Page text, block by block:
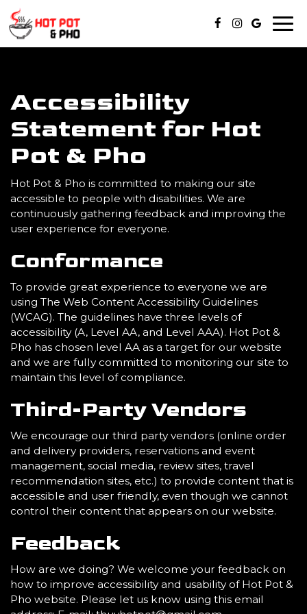
Accessibility
Statement for Hot
Pot & Pho
Hot Pot & Pho is committed to making our site
accessible to people with disabilities. We are
continuously gathering feedback and improving the
user experience for everyone.
Conformance
To provide great experience to everyone we are
using The Web Content Accessibility Guidelines
(WCAG). The guidelines have three levels of
accessibility (A, Level AA, and Level AAA). Hot Pot &
Pho has chosen level AA as a target for our website
and we are fully committed to monitoring our site to
maintain this level of compliance.
Third-Party Vendors
We encourage our third party vendors (online order
and delivery providers, reservations and event
management, social media, review sites, travel
recommendation sites, etc.) to provide content that is
accessible and user friendly, even though we cannot
control their content that appears on our website.
Feedback
How are we doing? We welcome your feedback on
how to improve accessibility and usability of Hot Pot &
Pho website. Please let us know using this email